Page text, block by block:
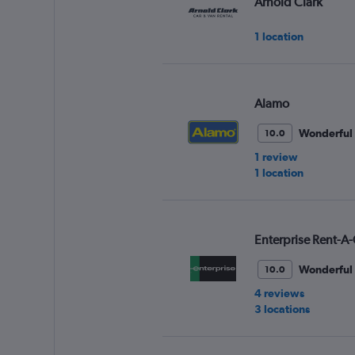
1 location
Alamo
10.0
Wonderful
1 review
1 location
Enterprise Rent-
10.0
Wonderful
4 reviews
3 locations